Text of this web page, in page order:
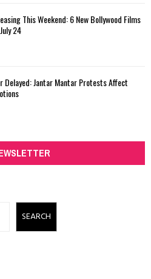
This Weekend: 6 New Bollywood Films
24
Delayed: Jantar Mantar Protests Affect
SEARCH